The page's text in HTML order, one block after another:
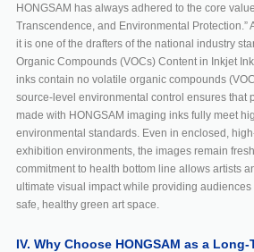
HONGSAM has always adhered to the core
Transcendence, and Environmental Protection.”
it is one of the drafters of the national industry
Organic Compounds (VOCs) Content in Inkjet
inks contain no volatile organic compounds
source-level environmental control ensures that
made with HONGSAM imaging inks fully meet
environmental standards. Even in enclosed,
exhibition environments, the images remain
commitment to health bottom line allows artists
ultimate visual impact while providing
safe, healthy green art space.
IV. Why Choose HONGSAM as a Long-